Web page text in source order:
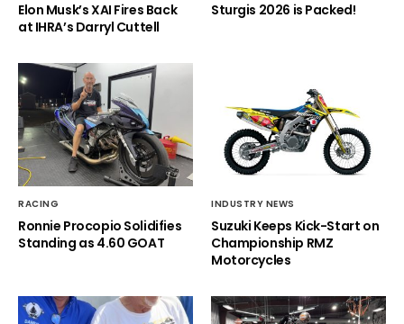
Elon Musk’s XAI Fires Back
at IHRA’s Darryl Cuttell
Sturgis 2026 is Packed!
RACING
Ronnie Procopio Solidifies
Standing as 4.60 GOAT
INDUSTRY NEWS
Suzuki Keeps Kick-Start on
Championship RMZ
Motorcycles